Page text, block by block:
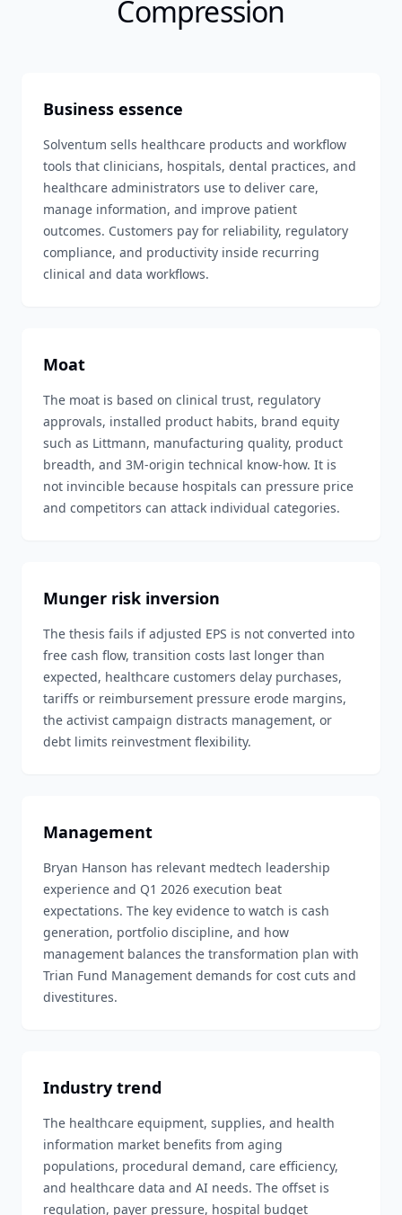
Compression
Business essence
Solventum sells healthcare products and workflow
tools that clinicians, hospitals, dental practices, and
healthcare administrators use to deliver care,
manage information, and improve patient
outcomes. Customers pay for reliability, regulatory
compliance, and productivity inside recurring
clinical and data workflows.
Moat
The moat is based on clinical trust, regulatory
approvals, installed product habits, brand equity
such as Littmann, manufacturing quality, product
breadth, and 3M-origin technical know-how. It is
not invincible because hospitals can pressure price
and competitors can attack individual categories.
Munger risk inversion
The thesis fails if adjusted EPS is not converted into
free cash flow, transition costs last longer than
expected, healthcare customers delay purchases,
tariffs or reimbursement pressure erode margins,
the activist campaign distracts management, or
debt limits reinvestment flexibility.
Management
Bryan Hanson has relevant medtech leadership
experience and Q1 2026 execution beat
expectations. The key evidence to watch is cash
generation, portfolio discipline, and how
management balances the transformation plan with
Trian Fund Management demands for cost cuts and
divestitures.
Industry trend
The healthcare equipment, supplies, and health
information market benefits from aging
populations, procedural demand, care efficiency,
and healthcare data and AI needs. The offset is
regulation, payer pressure, hospital budget